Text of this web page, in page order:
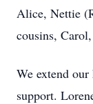
Alice, Nettie
cousins,
We extend
support.